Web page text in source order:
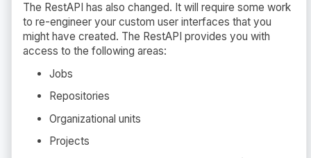
The RestAPI has also changed. It will require some work
to re-engineer your custom user interfaces that you
might have created. The RestAPI provides you with
access to the following areas:
Jobs
Repositories
Organizational units
Projects